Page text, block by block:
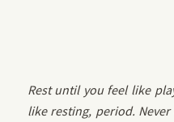
Rest until you feel like
like resting, period.